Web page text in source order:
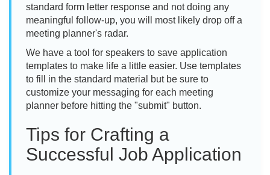
standard form letter response and not doing any
meaningful follow-up, you will most likely drop off a
meeting planner's radar.
We have a tool for speakers to save application
templates to make life a little easier. Use templates
to fill in the standard material but be sure to
customize your messaging for each meeting
planner before hitting the "submit" button.
Tips for Crafting a
Successful Job Application